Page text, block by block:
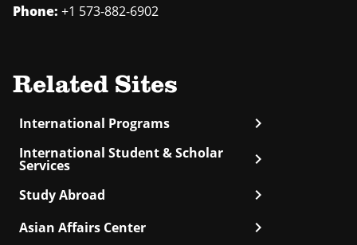
Phone: +1 573-882-6902
Related Sites
International Programs chevron_right
International Student & Scholar
Services chevron_right
Study Abroad chevron_right
Asian Affairs Center chevron_right